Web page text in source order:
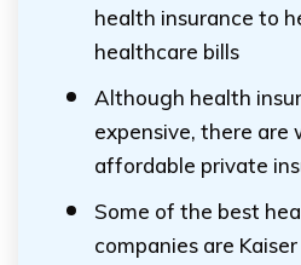
health insurance to
healthcare bills
Although health
expensive, there are
affordable private
Some of the best
companies are